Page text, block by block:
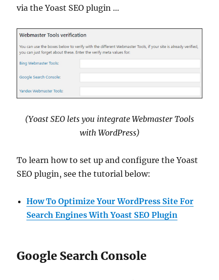
via the Yoast SEO plugin …
(Yoast SEO lets you integrate Webmaster Tools
with WordPress)
To learn how to set up and configure the Yoast
SEO plugin, see the tutorial below:
How To Optimize Your WordPress Site For
Search Engines With Yoast SEO Plugin
Google Search Console